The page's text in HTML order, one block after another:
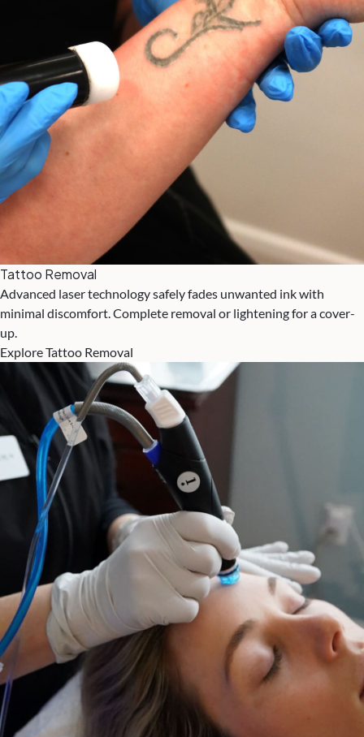
Tattoo Removal
Advanced laser technology safely fades unwanted ink with
minimal discomfort. Complete removal or lightening for a cover-
up.
Explore Tattoo Removal